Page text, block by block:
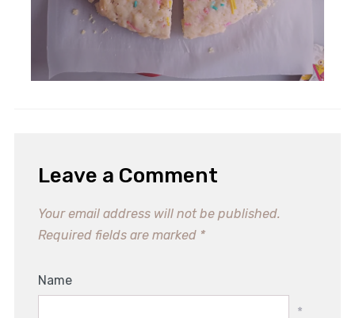
Leave a Comment
Your email address will not be published.
Required fields are marked *
Name
*